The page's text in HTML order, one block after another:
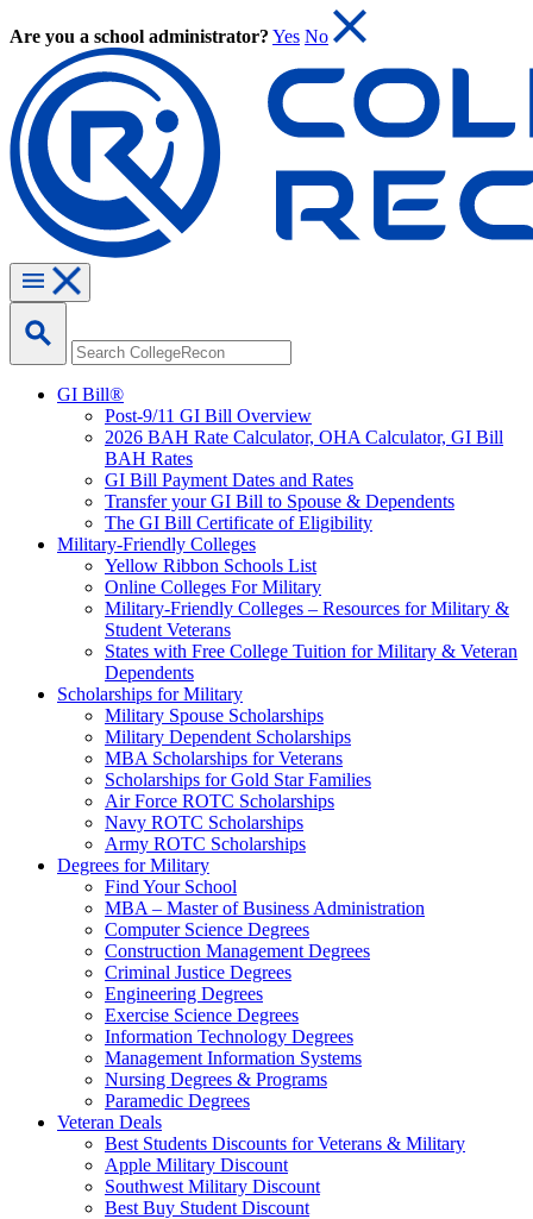
Are you a school administrator? Yes No
GI Bill®
Post-9/11 GI Bill Overview
2026 BAH Rate Calculator, OHA Calculator, GI Bill
BAH Rates
GI Bill Payment Dates and Rates
Transfer your GI Bill to Spouse & Dependents
The GI Bill Certificate of Eligibility
Military-Friendly Colleges
Yellow Ribbon Schools List
Online Colleges For Military
Military-Friendly Colleges – Resources for Military &
Student Veterans
States with Free College Tuition for Military & Veteran
Dependents
Scholarships for Military
Military Spouse Scholarships
Military Dependent Scholarships
MBA Scholarships for Veterans
Scholarships for Gold Star Families
Air Force ROTC Scholarships
Navy ROTC Scholarships
Army ROTC Scholarships
Degrees for Military
Find Your School
MBA – Master of Business Administration
Computer Science Degrees
Construction Management Degrees
Criminal Justice Degrees
Engineering Degrees
Exercise Science Degrees
Information Technology Degrees
Management Information Systems
Nursing Degrees & Programs
Paramedic Degrees
Veteran Deals
Best Students Discounts for Veterans & Military
Apple Military Discount
Southwest Military Discount
Best Buy Student Discount